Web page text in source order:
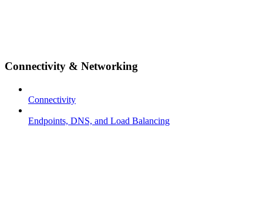
Connectivity & Networking
Connectivity
Endpoints, DNS, and Load Balancing